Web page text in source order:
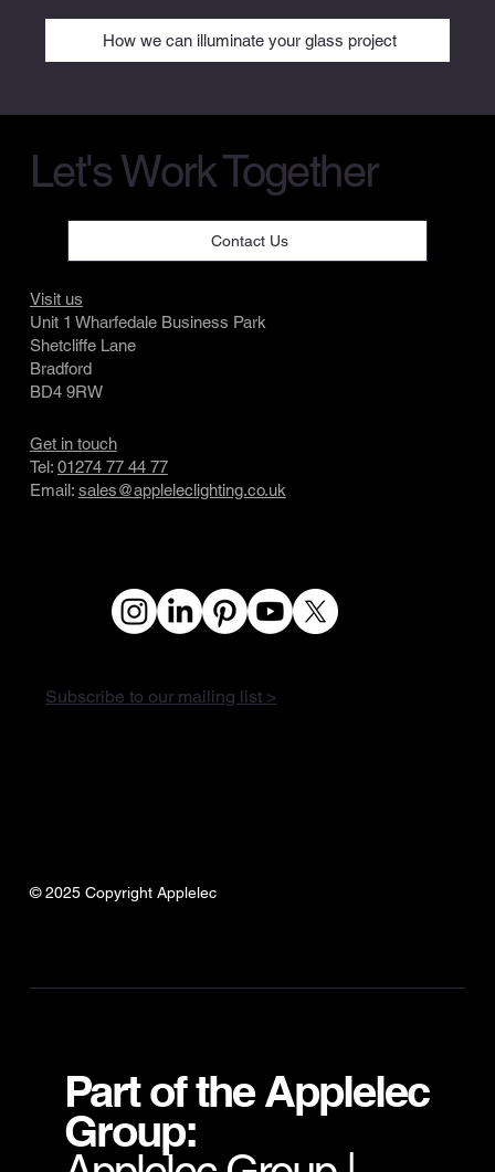
How we can illuminate your glass project
Let's Work Together
Contact Us
Visit us
Unit 1 Wharfedale Business Park
Shetcliffe Lane
Bradford
BD4 9RW
Get in touch
Tel: 01274 77 44 77
Email: sales@appleleclighting.co.uk
Subscribe to our mailing list >
© 2025 Copyright Applelec
Part of the Applelec
Group: